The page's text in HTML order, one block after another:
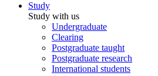
Study
Study with us
Undergraduate
Clearing
Postgraduate taught
Postgraduate research
International students